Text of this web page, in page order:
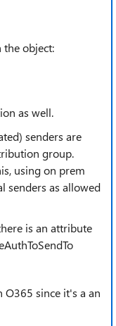
object:
as well.
senders are
group.
using on prem
senders as allowed
is an attribute
O365 since it's a an